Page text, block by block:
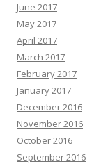
June 2017
May 2017
April 2017
March 2017
February 2017
January 2017
December 2016
November 2016
October 2016
September 2016